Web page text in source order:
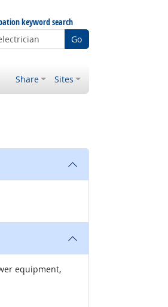
keyword search
Go
Share Sites
equipment,